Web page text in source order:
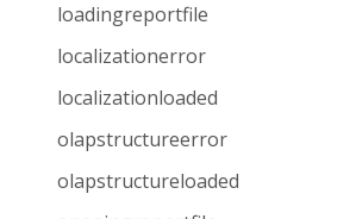
loadingreportfile
localizationerror
localizationloaded
olapstructureerror
olapstructureloaded